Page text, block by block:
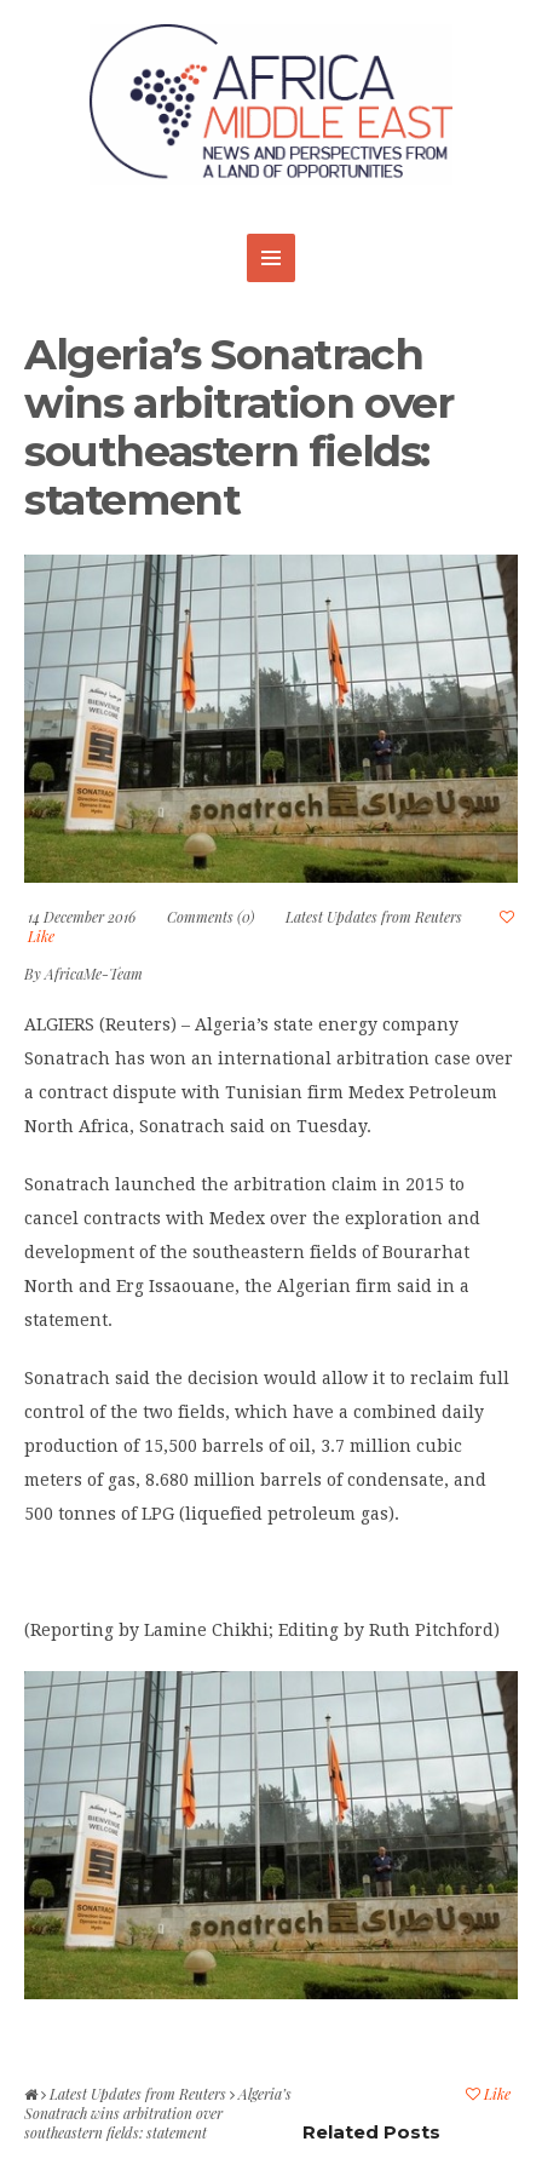
Algeria’s Sonatrach
wins arbitration over
southeastern fields:
statement
14 December 2016 Comments (0)
Latest Updates from Reuters
Like
ByAfricaMe-Team
ALGIERS (Reuters) – Algeria’s state energy company
Sonatrach has won an international arbitration case over
a contract dispute with Tunisian firm Medex Petroleum
North Africa, Sonatrach said on Tuesday.
Sonatrach launched the arbitration claim in 2015 to
cancel contracts with Medex over the exploration and
development of the southeastern fields of Bourarhat
North and Erg Issaouane, the Algerian firm said in a
statement.
Sonatrach said the decision would allow it to reclaim full
control of the two fields, which have a combined daily
production of 15,500 barrels of oil, 3.7 million cubic
meters of gas, 8.680 million barrels of condensate, and
500 tonnes of LPG (liquefied petroleum gas).
(Reporting by Lamine Chikhi; Editing by Ruth Pitchford)
Like
Latest Updates from Reuters Algeria’s
Sonatrach wins arbitration over
southeastern fields: statement
Related Posts